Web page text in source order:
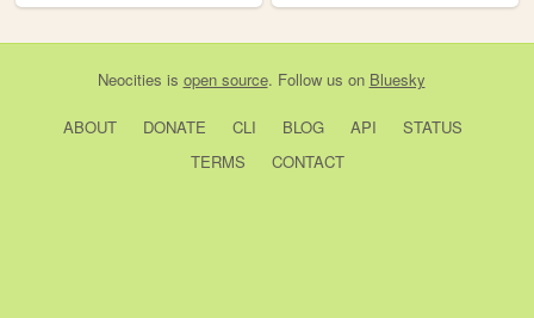
Neocities is open source. Follow us on Bluesky
ABOUT DONATE CLI BLOG API
STATUS
TERMS
CONTACT